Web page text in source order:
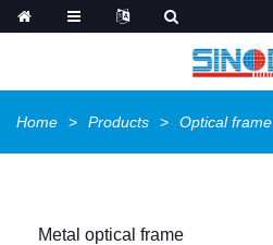
Home Products Optical frame
Metal optical frame